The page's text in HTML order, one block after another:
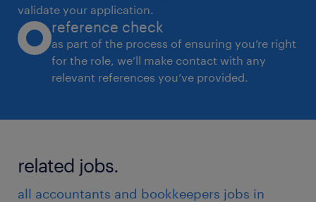
validate your application.
reference check
as part of the process of ensuring you’re right
for the role, we’ll make contact with any
relevant references you’ve provided.
related jobs.
all accountants and bookkeepers jobs in